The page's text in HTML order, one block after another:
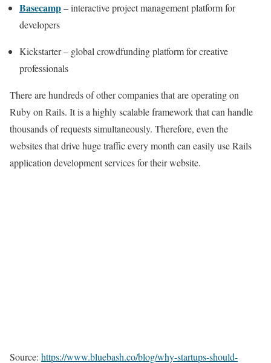
Basecamp– interactive project management platform for
developers
Kickstarter – global crowdfunding platform for creative
professionals
There are hundreds of other companies that are operating on
Ruby on Rails. It is a highly scalable framework that can handle
thousands of requests simultaneously. Therefore, even the
websites that drive huge traffic every month can easily use Rails
application development services for their website.
Source: https://www.bluebash.co/blog/why-startups-should-